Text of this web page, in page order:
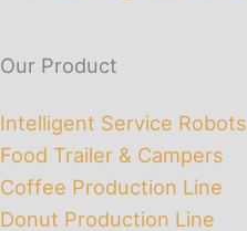
Our Product
Intelligent Service Robots
Food Trailer & Campers
Coffee Production Line
Donut Production Line